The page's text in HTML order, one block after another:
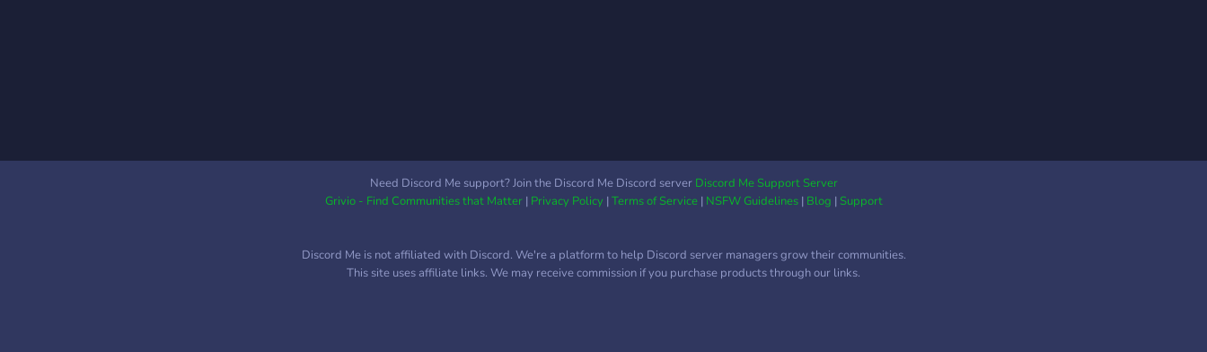
Need Discord Me support? Join the Discord Me Discord server Discord Me Support Server
Grivio - Find Communities that Matter| Privacy Policy|Terms of Service| NSFW Guidelines| Blog |Support
Discord Me is not affiliated with Discord. We're a platform to help Discord server managers grow their communities.
This site uses affiliate links. We may receive commission if you purchase products through our links.